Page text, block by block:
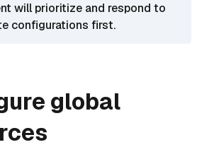
will prioritize and respond to
configurations first.
global